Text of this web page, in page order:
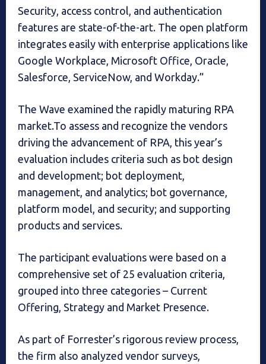
Security, access control, and authentication
features are state-of-the-art. The open platform
integrates easily with enterprise applications like
Google Workplace, Microsoft Office, Oracle,
Salesforce, ServiceNow, and Workday.”
The Wave examined the rapidly maturing RPA
market.To assess and recognize the vendors
driving the advancement of RPA, this year’s
evaluation includes criteria such as bot design
and development; bot deployment,
management, and analytics; bot governance,
platform model, and security; and supporting
products and services.
The participant evaluations were based on a
comprehensive set of 25 evaluation criteria,
grouped into three categories – Current
Offering, Strategy and Market Presence.
As part of Forrester’s rigorous review process,
the firm also analyzed vendor surveys,